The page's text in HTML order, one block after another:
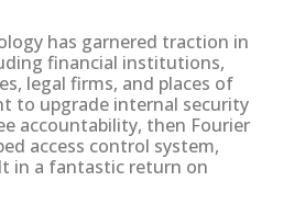
has garnered traction in
financial institutions,
legal firms, and places of
to upgrade internal security
accountability, then Fourier
access control system,
in a fantastic return on